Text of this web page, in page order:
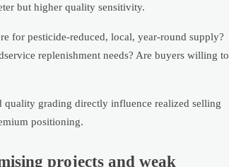
but higher quality sensitivity.
for pesticide-reduced, local, year-round supply?
replenishment needs? Are buyers willing to
grading directly influence realized selling
positioning.
projects and weak